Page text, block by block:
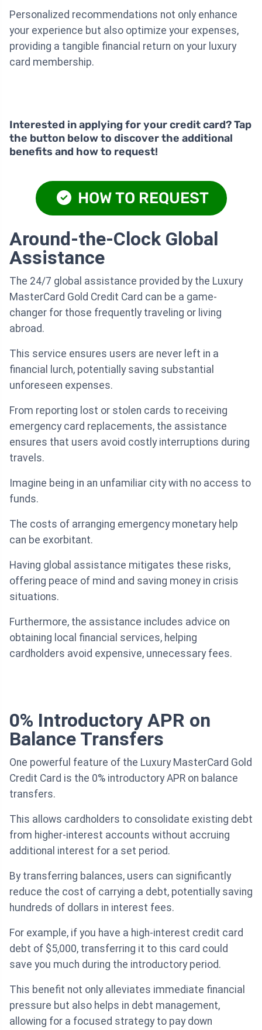
Personalized recommendations not only enhance
your experience but also optimize your expenses,
providing a tangible financial return on your luxury
card membership.
Interested in applying for your credit card? Tap
the button below to discover the additional
benefits and how to request!
HOW TO REQUEST
Around-the-Clock Global
Assistance
The 24/7 global assistance provided by the Luxury
MasterCard Gold Credit Card can be a game-
changer for those frequently traveling or living
abroad.
This service ensures users are never left in a
financial lurch, potentially saving substantial
unforeseen expenses.
From reporting lost or stolen cards to receiving
emergency card replacements, the assistance
ensures that users avoid costly interruptions during
travels.
Imagine being in an unfamiliar city with no access to
funds.
The costs of arranging emergency monetary help
can be exorbitant.
Having global assistance mitigates these risks,
offering peace of mind and saving money in crisis
situations.
Furthermore, the assistance includes advice on
obtaining local financial services, helping
cardholders avoid expensive, unnecessary fees.
0% Introductory APR on
Balance Transfers
One powerful feature of the Luxury MasterCard Gold
Credit Card is the 0% introductory APR on balance
transfers.
This allows cardholders to consolidate existing debt
from higher-interest accounts without accruing
additional interest for a set period.
By transferring balances, users can significantly
reduce the cost of carrying a debt, potentially saving
hundreds of dollars in interest fees.
For example, if you have a high-interest credit card
debt of $5,000, transferring it to this card could
save you much during the introductory period.
This benefit not only alleviates immediate financial
pressure but also helps in debt management,
allowing for a focused strategy to pay down